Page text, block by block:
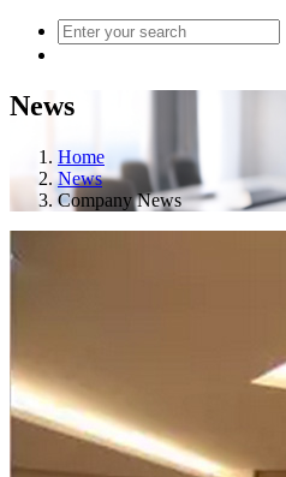
News
Home
News
Company News